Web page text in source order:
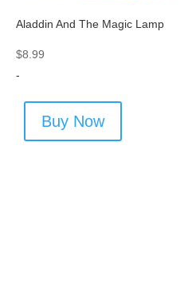
Aladdin And The Magic Lamp
$8.99
-
Buy Now